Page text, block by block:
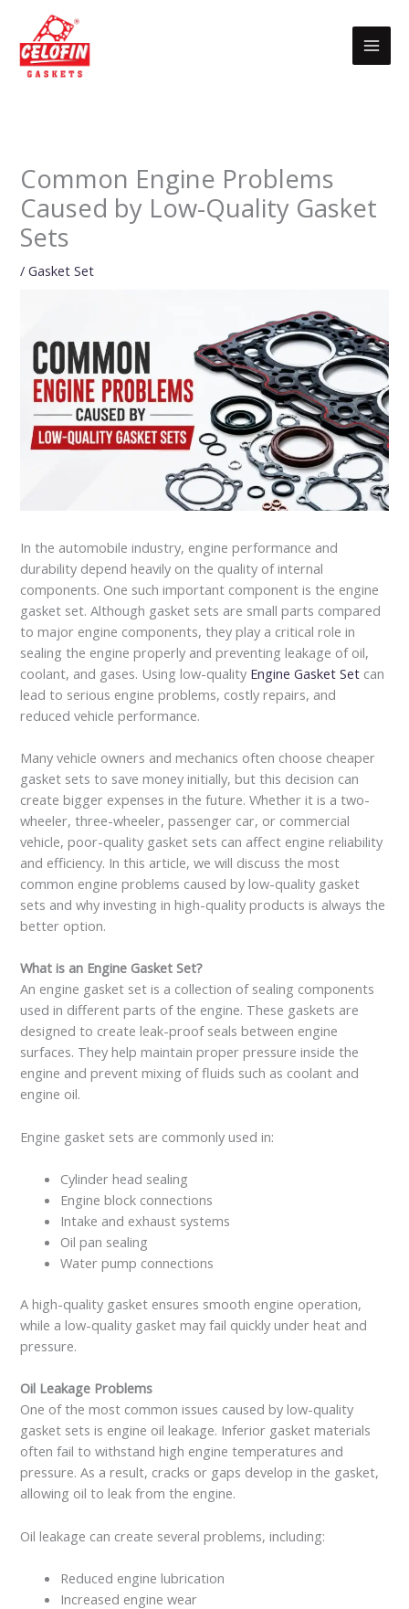
content
Common Engine Problems
Caused by Low-Quality Gasket
Sets
/Gasket Set
In the automobile industry, engine performance and
durability depend heavily on the quality of internal
components. One such important component is the engine
gasket set. Although gasket sets are small parts compared
to major engine components, they play a critical role in
sealing the engine properly and preventing leakage of oil,
coolant, and gases. Using low-quality Engine Gasket Set can
lead to serious engine problems, costly repairs, and
reduced vehicle performance.
Many vehicle owners and mechanics often choose cheaper
gasket sets to save money initially, but this decision can
create bigger expenses in the future. Whether it is a two-
wheeler, three-wheeler, passenger car, or commercial
vehicle, poor-quality gasket sets can affect engine reliability
and efficiency. In this article, we will discuss the most
common engine problems caused by low-quality gasket
sets and why investing in high-quality products is always the
better option.
What is an Engine Gasket Set?
An engine gasket set is a collection of sealing components
used in different parts of the engine. These gaskets are
designed to create leak-proof seals between engine
surfaces. They help maintain proper pressure inside the
engine and prevent mixing of fluids such as coolant and
engine oil.
Engine gasket sets are commonly used in:
Cylinder head sealing
Engine block connections
Intake and exhaust systems
Oil pan sealing
Water pump connections
A high-quality gasket ensures smooth engine operation,
while a low-quality gasket may fail quickly under heat and
pressure.
Oil Leakage Problems
One of the most common issues caused by low-quality
gasket sets is engine oil leakage. Inferior gasket materials
often fail to withstand high engine temperatures and
pressure. As a result, cracks or gaps develop in the gasket,
allowing oil to leak from the engine.
Oil leakage can create several problems, including:
Reduced engine lubrication
Increased engine wear